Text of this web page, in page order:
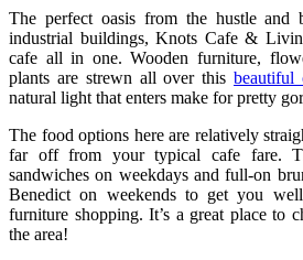
The perfect oasis from the hustle and
industrial buildings, Knots Cafe &
cafe all in one. Wooden furniture,
plants are strewn all over this beautiful
natural light that enters make for pretty
The food options here are relatively
far off from your typical cafe fare.
sandwiches on weekdays and full-on
Benedict on weekends to get you
furniture shopping. It’s a great place to
the area!